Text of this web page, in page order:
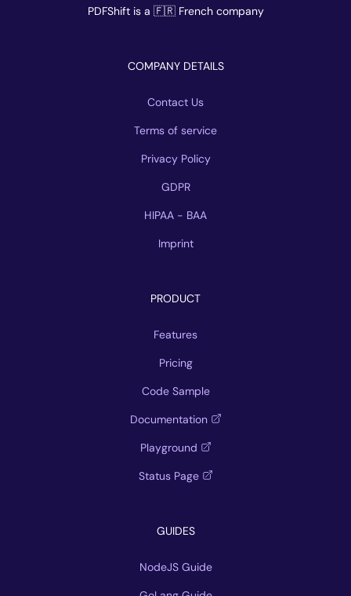
PDFShift is a 🇫🇷 French company
COMPANY DETAILS
Contact Us
Terms of service
Privacy Policy
GDPR
HIPAA - BAA
Imprint
PRODUCT
Features
Pricing
Code Sample
Documentation
Playground
Status Page
GUIDES
NodeJS Guide